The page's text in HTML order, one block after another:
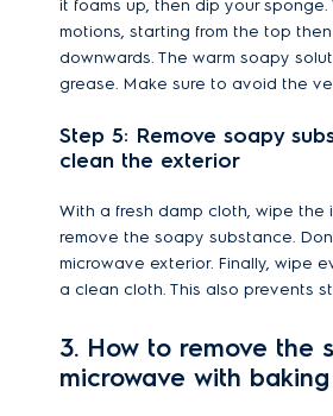
it foams up, then dip your sponge.
motions, starting from the top
downwards. The warm soapy
grease. Make sure to avoid the
Step 5: Remove soapy
clean the exterior
With a fresh damp cloth, wipe the
remove the soapy substance.
microwave exterior. Finally, wipe
a clean cloth. This also prevents
3. How to remove the
microwave with